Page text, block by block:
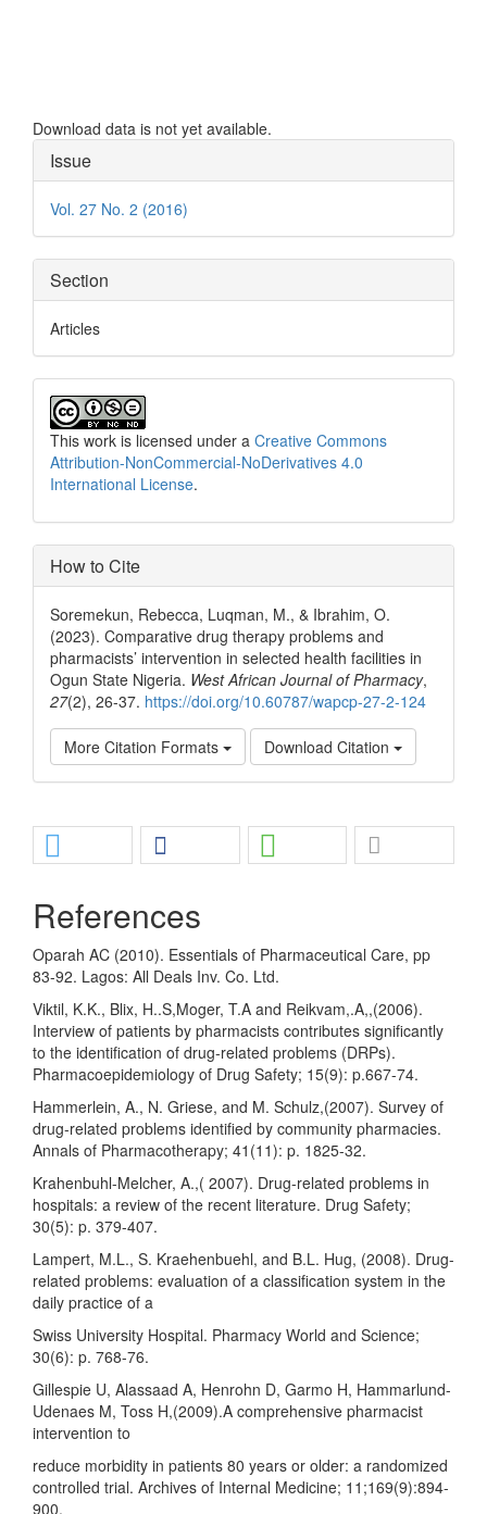
Download data is not yet available.
Article
Details
Issue
Vol. 27 No. 2 (2016)
Section
Articles
This work is licensed under a Creative Commons
Attribution-NonCommercial-NoDerivatives 4.0
International License.
How to Cite
Soremekun, Rebecca, Luqman, M., & Ibrahim, O.
(2023). Comparative drug therapy problems and
pharmacists’ intervention in selected health facilities in
Ogun State Nigeria. West African Journal of Pharmacy,
27(2), 26-37. https://doi.org/10.60787/wapcp-27-2-124
More Citation Formats Download Citation
References
Oparah AC (2010). Essentials of Pharmaceutical Care, pp
83-92. Lagos: All Deals Inv. Co. Ltd.
Viktil, K.K., Blix, H..S,Moger, T.A and Reikvam,.A,,(2006).
Interview of patients by pharmacists contributes significantly
to the identification of drug-related problems (DRPs).
Pharmacoepidemiology of Drug Safety; 15(9): p.667-74.
Hammerlein, A., N. Griese, and M. Schulz,(2007). Survey of
drug-related problems identified by community pharmacies.
Annals of Pharmacotherapy; 41(11): p. 1825-32.
Krahenbuhl-Melcher, A.,( 2007). Drug-related problems in
hospitals: a review of the recent literature. Drug Safety;
30(5): p. 379-407.
Lampert, M.L., S. Kraehenbuehl, and B.L. Hug, (2008). Drug-
related problems: evaluation of a classification system in the
daily practice of a
Swiss University Hospital. Pharmacy World and Science;
30(6): p. 768-76.
Gillespie U, Alassaad A, Henrohn D, Garmo H, Hammarlund-
Udenaes M, Toss H,(2009).A comprehensive pharmacist
intervention to
reduce morbidity in patients 80 years or older: a randomized
controlled trial. Archives of Internal Medicine; 11;169(9):894-
900.